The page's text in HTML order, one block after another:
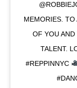
MEMORIES.
OF YOU
TALENT.
#REPPINNYC